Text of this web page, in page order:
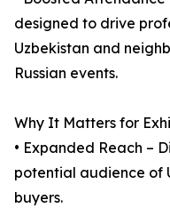
designed to drive
Uzbekistan and
Russian events.
Why It Matters for
• Expanded Reach –
potential audience of
buyers.